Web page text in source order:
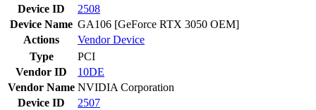
Device ID
2508
Device Name GA106 [GeForce RTX 3050 OEM]
Actions
VendorDevice
Type
PCI
Vendor ID
10DE
Vendor Name NVIDIA Corporation
Device ID
2507